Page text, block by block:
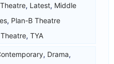
, Latest, Middle
, Plan-B Theatre
, TYA
, Drama,